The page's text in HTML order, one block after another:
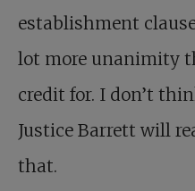
establishment
lot more unanimity
credit for. I don’t
Justice Barrett will
that.